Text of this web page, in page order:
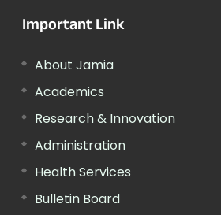
Important Link
About Jamia
Academics
Research & Innovation
Administration
Health Services
Bulletin Board